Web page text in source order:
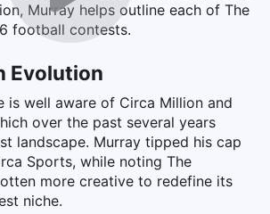
Murray helps outline each of The
football contests.
Evolution
is well aware of Circa Million and
over the past several years
landscape. Murray tipped his cap
Sports, while noting The
more creative to redefine its
niche.